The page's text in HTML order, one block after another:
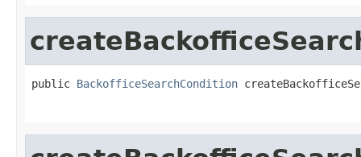
public BackofficeSearchCondition